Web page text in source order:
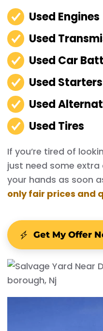
Used Engines
Used
Used Car
Used Starters
Used
Used Tires
If you’re tired of
just need some
your hands as soon
only fair prices and
Get My Offer